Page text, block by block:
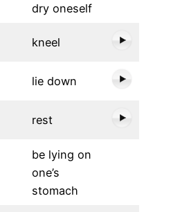
dry oneself
kneel
lie down
rest
be lying on
one’s
stomach